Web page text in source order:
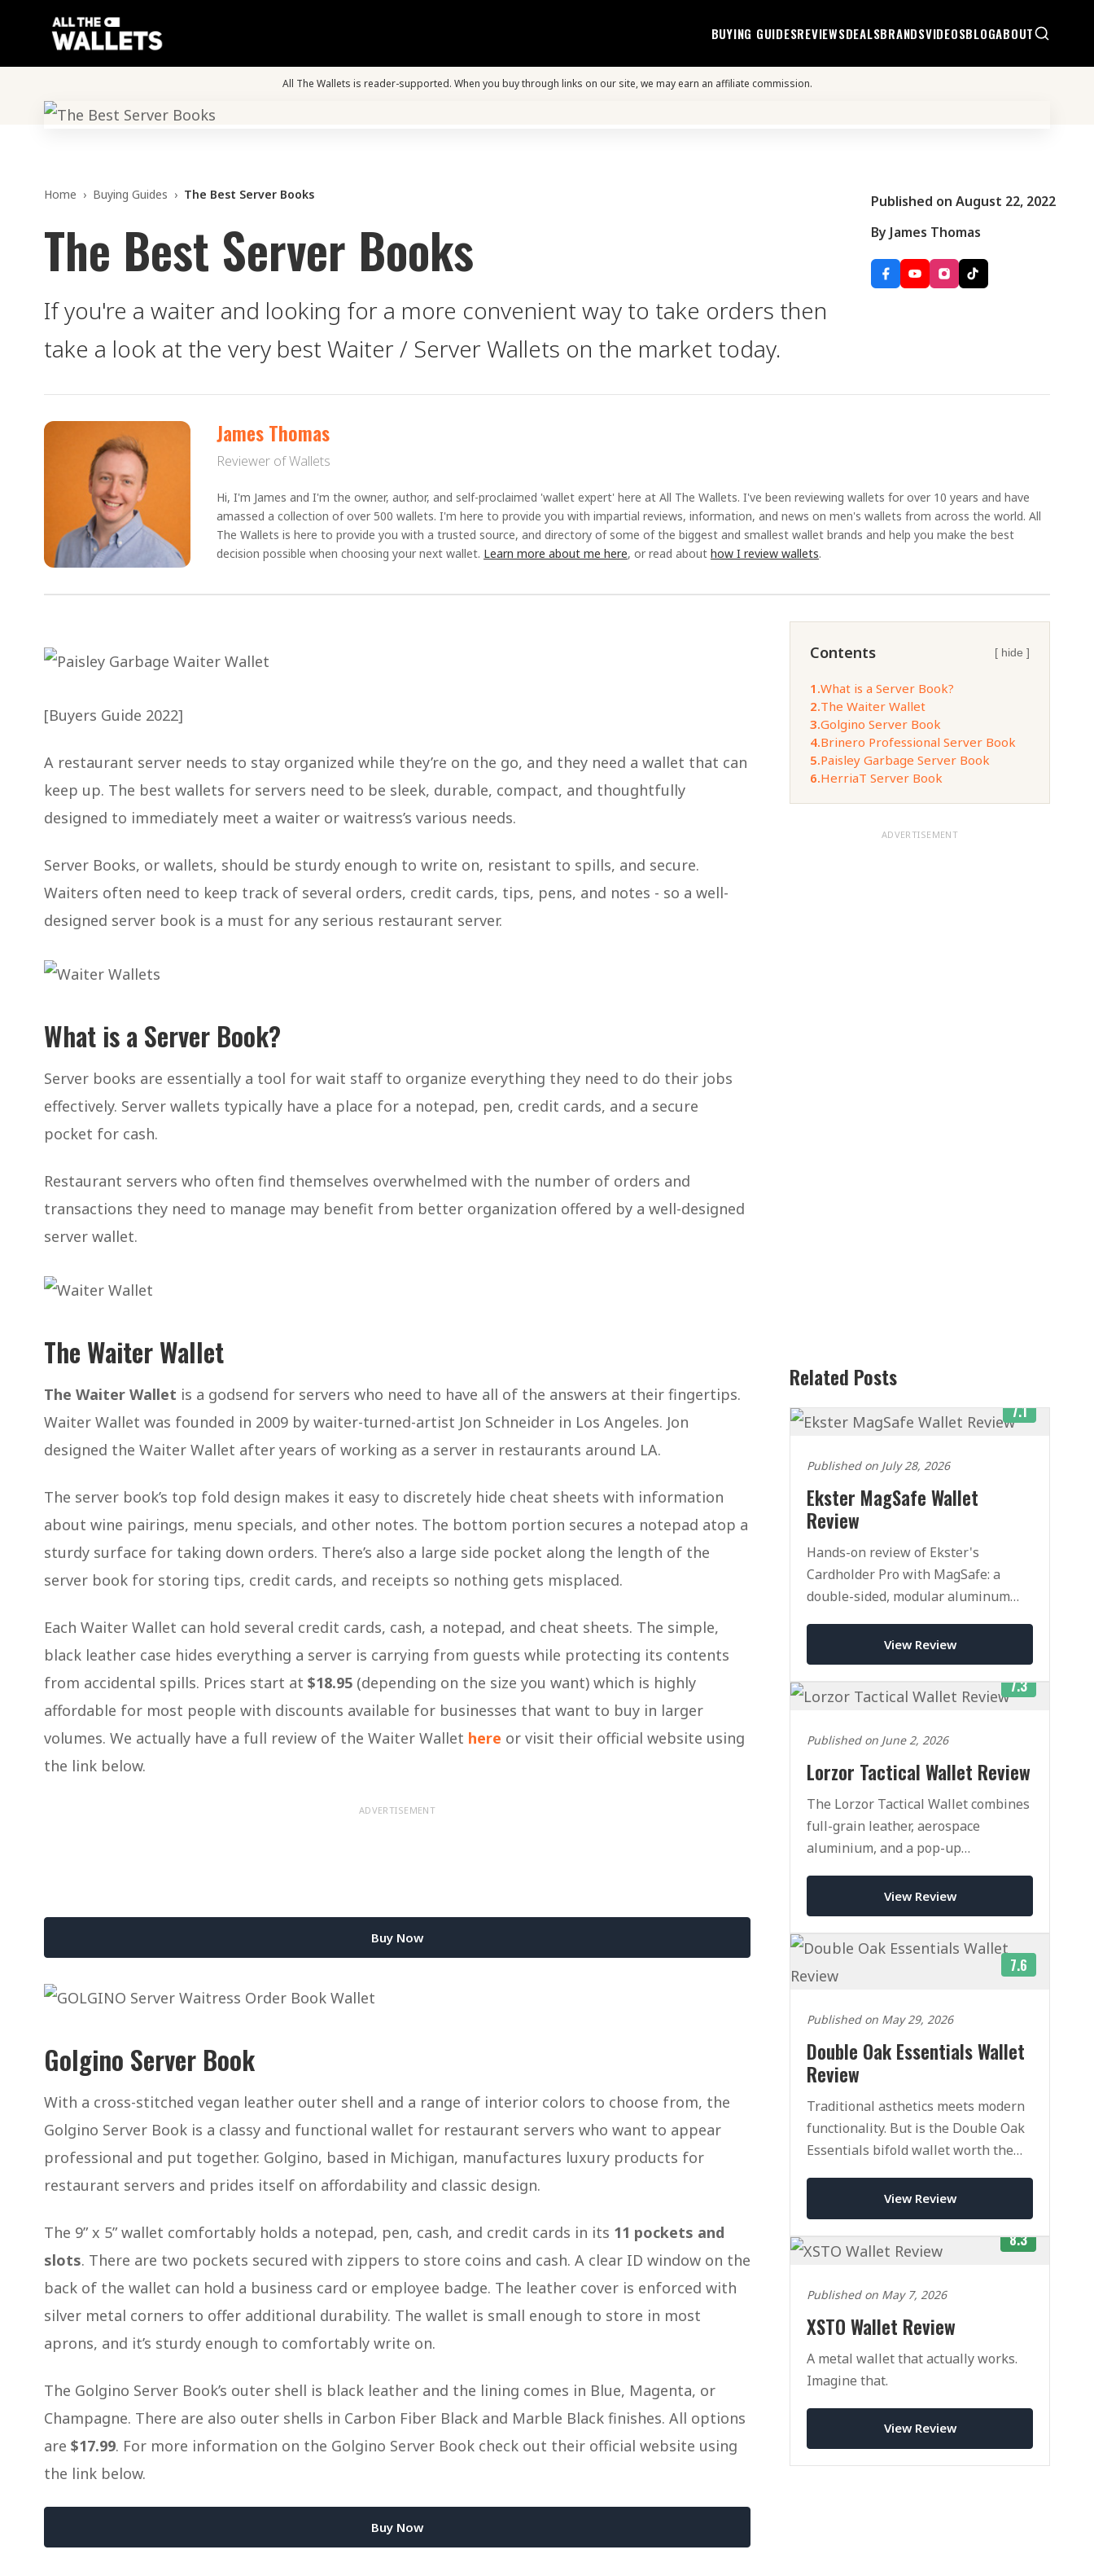
BUYING GUIDESREVIEWSDEALSBRANDSVIDEOSBLOGABOUT
All The Wallets is reader-supported. When you buy through links on our site, we may earn an affiliate commission.
Home › Buying Guides › The Best Server Books
The Best Server Books
If you're a waiter and looking for a more convenient way to take orders then
take a look at the very best Waiter / Server Wallets on the market today.
Published on August 22, 2022
By James Thomas
James Thomas
Reviewer of Wallets
Hi, I'm James and I'm the owner, author, and self-proclaimed 'wallet expert' here at All The Wallets. I've been reviewing wallets for over 10 years and have
amassed a collection of over 500 wallets. I'm here to provide you with impartial reviews, information, and news on men's wallets from across the world. All
The Wallets is here to provide you with a trusted source, and directory of some of the biggest and smallest wallet brands and help you make the best
decision possible when choosing your next wallet. Learn more about me here, or read about how I review wallets.
[Buyers Guide 2022]
A restaurant server needs to stay organized while they’re on the go, and they need a wallet that can
keep up. The best wallets for servers need to be sleek, durable, compact, and thoughtfully
designed to immediately meet a waiter or waitress’s various needs.
Server Books, or wallets, should be sturdy enough to write on, resistant to spills, and secure.
Waiters often need to keep track of several orders, credit cards, tips, pens, and notes - so a well-
designed server book is a must for any serious restaurant server.
What is a Server Book?
Server books are essentially a tool for wait staff to organize everything they need to do their jobs
effectively. Server wallets typically have a place for a notepad, pen, credit cards, and a secure
pocket for cash.
Restaurant servers who often find themselves overwhelmed with the number of orders and
transactions they need to manage may benefit from better organization offered by a well-designed
server wallet.
The Waiter Wallet
The Waiter Wallet is a godsend for servers who need to have all of the answers at their fingertips.
Waiter Wallet was founded in 2009 by waiter-turned-artist Jon Schneider in Los Angeles. Jon
designed the Waiter Wallet after years of working as a server in restaurants around LA.
The server book’s top fold design makes it easy to discretely hide cheat sheets with information
about wine pairings, menu specials, and other notes. The bottom portion secures a notepad atop a
sturdy surface for taking down orders. There’s also a large side pocket along the length of the
server book for storing tips, credit cards, and receipts so nothing gets misplaced.
Each Waiter Wallet can hold several credit cards, cash, a notepad, and cheat sheets. The simple,
black leather case hides everything a server is carrying from guests while protecting its contents
from accidental spills. Prices start at $18.95 (depending on the size you want) which is highly
affordable for most people with discounts available for businesses that want to buy in larger
volumes. We actually have a full review of the Waiter Wallet here or visit their official website using
the link below.
ADVERTISEMENT
Buy Now
Golgino Server Book
With a cross-stitched vegan leather outer shell and a range of interior colors to choose from, the
Golgino Server Book is a classy and functional wallet for restaurant servers who want to appear
professional and put together. Golgino, based in Michigan, manufactures luxury products for
restaurant servers and prides itself on affordability and classic design.
The 9” x 5” wallet comfortably holds a notepad, pen, cash, and credit cards in its 11 pockets and
slots. There are two pockets secured with zippers to store coins and cash. A clear ID window on the
back of the wallet can hold a business card or employee badge. The leather cover is enforced with
silver metal corners to offer additional durability. The wallet is small enough to store in most
aprons, and it’s sturdy enough to comfortably write on.
The Golgino Server Book’s outer shell is black leather and the lining comes in Blue, Magenta, or
Champagne. There are also outer shells in Carbon Fiber Black and Marble Black finishes. All options
are $17.99. For more information on the Golgino Server Book check out their official website using
the link below.
Buy Now
Contents [ hide ]
1.What is a Server Book?
2.The Waiter Wallet
3.Golgino Server Book
4.Brinero Professional Server Book
5.Paisley Garbage Server Book
6.HerriaT Server Book
ADVERTISEMENT
Related Posts
7.1
Published on July 28, 2026
Ekster MagSafe Wallet
Review
Hands-on review of Ekster's
Cardholder Pro with MagSafe: a
double-sided, modular aluminum
pricey once you add accessories.
View Review
7.3
Published on June 2, 2026
Lorzor Tactical Wallet Review
The Lorzor Tactical Wallet combines
full-grain leather, aerospace
aluminium, and a pop-up
our honest verdict after weeks of
daily use.
View Review
7.6
Published on May 29, 2026
Double Oak Essentials Wallet
Review
Traditional asthetics meets modern
functionality. But is the Double Oak
Essentials bifold wallet worth the
View Review
8.3
Published on May 7, 2026
XSTO Wallet Review
A metal wallet that actually works.
Imagine that.
View Review